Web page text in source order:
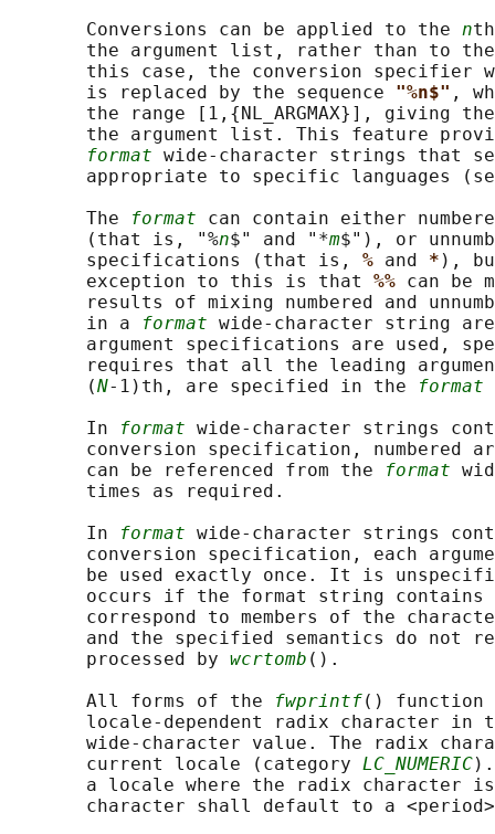
       Conversions can be applied to the
n
the argument list, rather than to
this case, the conversion specifier
       is replaced by the sequence
"%n$" ,
the range [1,{NL_ARGMAX}], giving
the argument list. This feature
format wide-character strings that
appropriate to specific languages
       The
format can contain either
       (that is, "%
n$" and "*m$"), or
       specifications (that is,
% and * ),
       exception to this is that
%% can be
results of mixing numbered and
       in a
format wide-character string are
argument specifications are used,
requires that all the leading
       (
N-1)th, are specified in the format
       In
format wide-character strings
conversion specification, numbered
       can be referenced from the
format
       times as required.
       In
format wide-character strings
conversion specification, each
be used exactly once. It is
       occurs if the format string contains
correspond to members of the
and the specified semantics do not
       processed by
wcrtomb ().
       All forms of the
fwprintf() function
locale-dependent radix character in
wide-character value. The radix
       current locale (category
LC_NUMERIC
a locale where the radix character
character shall default to a